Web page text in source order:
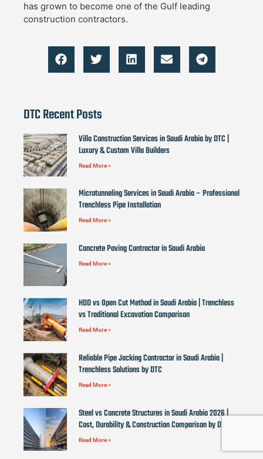
has grown to become one of the Gulf leading
construction contractors.
DTC Recent Posts
Villa Construction Services in Saudi Arabia by DTC |
Luxury & Custom Villa Builders
Read More »
Microtunneling Services in Saudi Arabia – Professional
Trenchless Pipe Installation
Read More »
Concrete Paving Contractor in Saudi Arabia
Read More »
HDD vs Open Cut Method in Saudi Arabia | Trenchless
vs Traditional Excavation Comparison
Read More »
Reliable Pipe Jacking Contractor in Saudi Arabia |
Trenchless Solutions by DTC
Read More »
Steel vs Concrete Structures in Saudi Arabia 2026 |
Cost, Durability & Construction Comparison by DTC
Read More »